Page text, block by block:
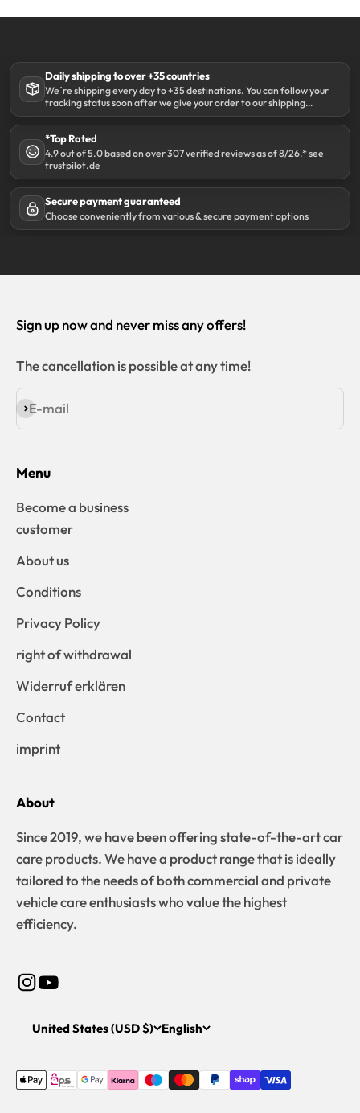
Daily shipping to over +35 countries
We´re shipping every day to +35 destinations. You can follow your
tracking status soon after we give your order to our shipping
partner DHL.
*Top Rated
4.9 out of 5.0 based on over 307 verified reviews as of 8/26.* see
trustpilot.de
Secure payment guaranteed
Choose conveniently from various & secure payment options
Sign up now and never miss any offers!
The cancellation is possible at any time!
E-mail
Subscribe
Menu
Become a business
customer
About us
Conditions
Privacy Policy
right of withdrawal
Widerruf erklären
Contact
imprint
About
Since 2019, we have been offering state-of-the-art car
care products. We have a product range that is ideally
tailored to the needs of both commercial and private
vehicle care enthusiasts who value the highest
efficiency.
United States (USD $) English